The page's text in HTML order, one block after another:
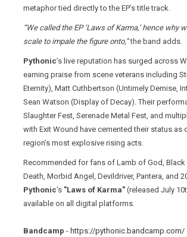
metaphor tied directly to the EP’s title track.
“We called the EP ‘Laws of Karma,’ hence why
scale to impale the figure onto,”the band adds.
Pythonic’s live reputation has surged across
earning praise from scene veterans including
Eternity), Matt Cuthbertson (Untimely Demise,
Sean Watson (Display of Decay). Their
Slaughter Fest, Serenade Metal Fest, and
with Exit Wound have cemented their status as
region’s most explosive rising acts.
Recommended for fans of Lamb of God, Black
Death, Morbid Angel, Devildriver, Pantera, and
Pythonic's "Laws of Karma" (released July
available on all digital platforms.
Bandcamp - https://pythonic.bandcamp.com/